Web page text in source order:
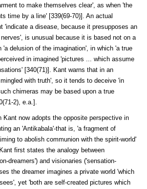
to make themselves clear', as when 'the
time by a line' [339(69-70)]. An actual
'indicate a disease, because it presupposes an
is unusual because it is based not on a
'a delusion of the imagination', in which 'a true
in imagined 'pictures ... which assume
[340(71)]. Kant warns that in an
with truth', so it tends to deceive 'in
chimeras may be based upon a true
2), e.a.].
Kant now adopts the opposite perspective in
an 'Antikabala'-that is, 'a fragment of
to abolish communion with the spirit-world'
first states the analogy between
dreamers') and visionaries ('sensation-
the dreamer imagines a private world 'which
yet 'both are self-created pictures which